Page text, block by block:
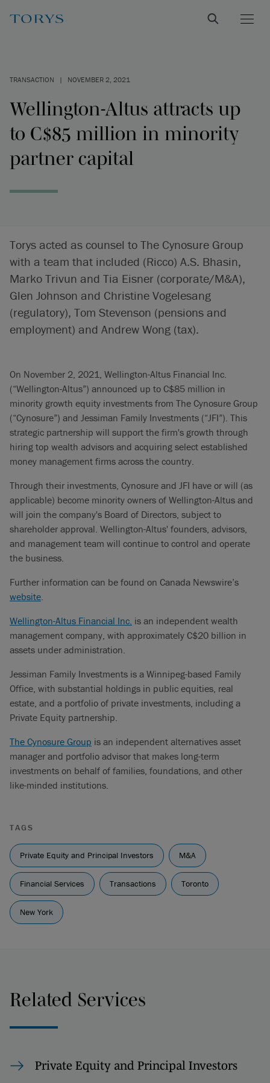
TRANSACTION | NOVEMBER 2, 2021
Wellington-Altus attracts up
to C$85 million in minority
partner capital
Torys acted as counsel to The Cynosure Group
with a team that included (Ricco) A.S. Bhasin,
Marko Trivun and Tia Eisner (corporate/M&A),
Glen Johnson and Christine Vogelesang
(regulatory), Tom Stevenson (pensions and
employment) and Andrew Wong (tax).
On November 2, 2021, Wellington-Altus Financial Inc.
(“Wellington-Altus”) announced up to C$85 million in
minority growth equity investments from The Cynosure Group
(“Cynosure”) and Jessiman Family Investments (“JFI”). This
strategic partnership will support the firm's growth through
hiring top wealth advisors and acquiring select established
money management firms across the country.
Through their investments, Cynosure and JFI have or will (as
applicable) become minority owners of Wellington-Altus and
will join the company's Board of Directors, subject to
shareholder approval. Wellington-Altus' founders, advisors,
and management team will continue to control and operate
the business.
Further information can be found on Canada Newswire’s
website.
Wellington-Altus Financial Inc. is an independent wealth
management company, with approximately C$20 billion in
assets under administration.
Jessiman Family Investments is a Winnipeg-based Family
Office, with substantial holdings in public equities, real
estate, and a portfolio of private investments, including a
Private Equity partnership.
The Cynosure Group is an independent alternatives asset
manager and portfolio advisor that makes long-term
investments on behalf of families, foundations, and other
like-minded institutions.
TAGS
Private Equity and Principal Investors M&A
Financial Services Transactions Toronto
New York
Related Services
Private Equity and Principal Investors